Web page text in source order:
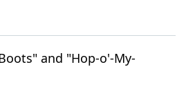
and "Hop-o'-My-